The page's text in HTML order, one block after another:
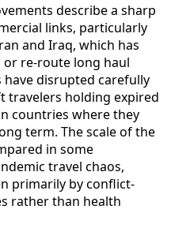
describe a sharp
links, particularly
and Iraq, which has
re-route long haul
have disrupted carefully
travelers holding expired
countries where they
term. The scale of the
in some
travel chaos,
primarily by conflict-
rather than health